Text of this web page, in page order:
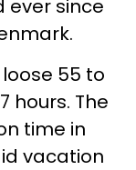
ever since
55 to
hours. The
time in
vacation